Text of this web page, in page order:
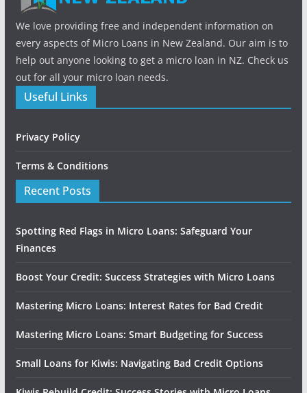
We love providing free and independent information on
every aspects of Micro Loans in New Zealand. Our aim is to
help out anyone looking to get a micro loan in NZ. Check us
out for all your micro loan needs.
Useful Links
Privacy Policy
Terms & Conditions
Recent Posts
Spotting Red Flags in Micro Loans: Safeguard Your
Finances
Boost Your Credit: Success Strategies with Micro Loans
Mastering Micro Loans: Interest Rates for Bad Credit
Mastering Micro Loans: Smart Budgeting for Success
Small Loans for Kiwis: Navigating Bad Credit Options